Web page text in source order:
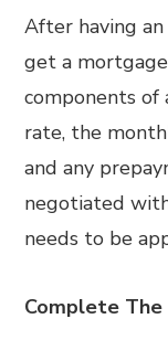
After having
get a
components
rate, the
and any
negotiated
needs to be
Complete The